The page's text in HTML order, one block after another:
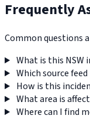
Frequently
Common questions
What is this NSW
Which source
How is this
What area is
Where can I find